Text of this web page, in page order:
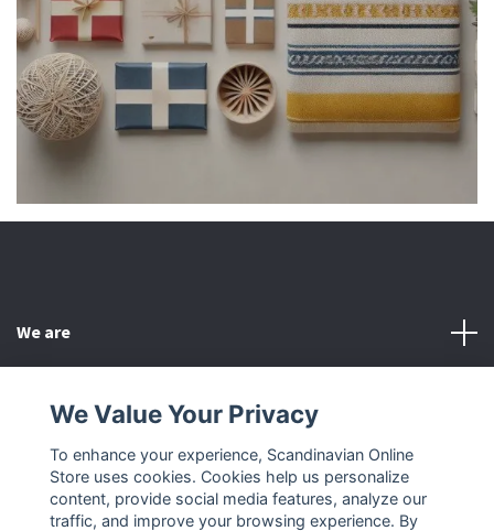
We are
Other
Social Media
We Value Your Privacy
To enhance your experience, Scandinavian Online
Store uses cookies. Cookies help us personalize
content, provide social media features, analyze our
traffic, and improve your browsing experience. By